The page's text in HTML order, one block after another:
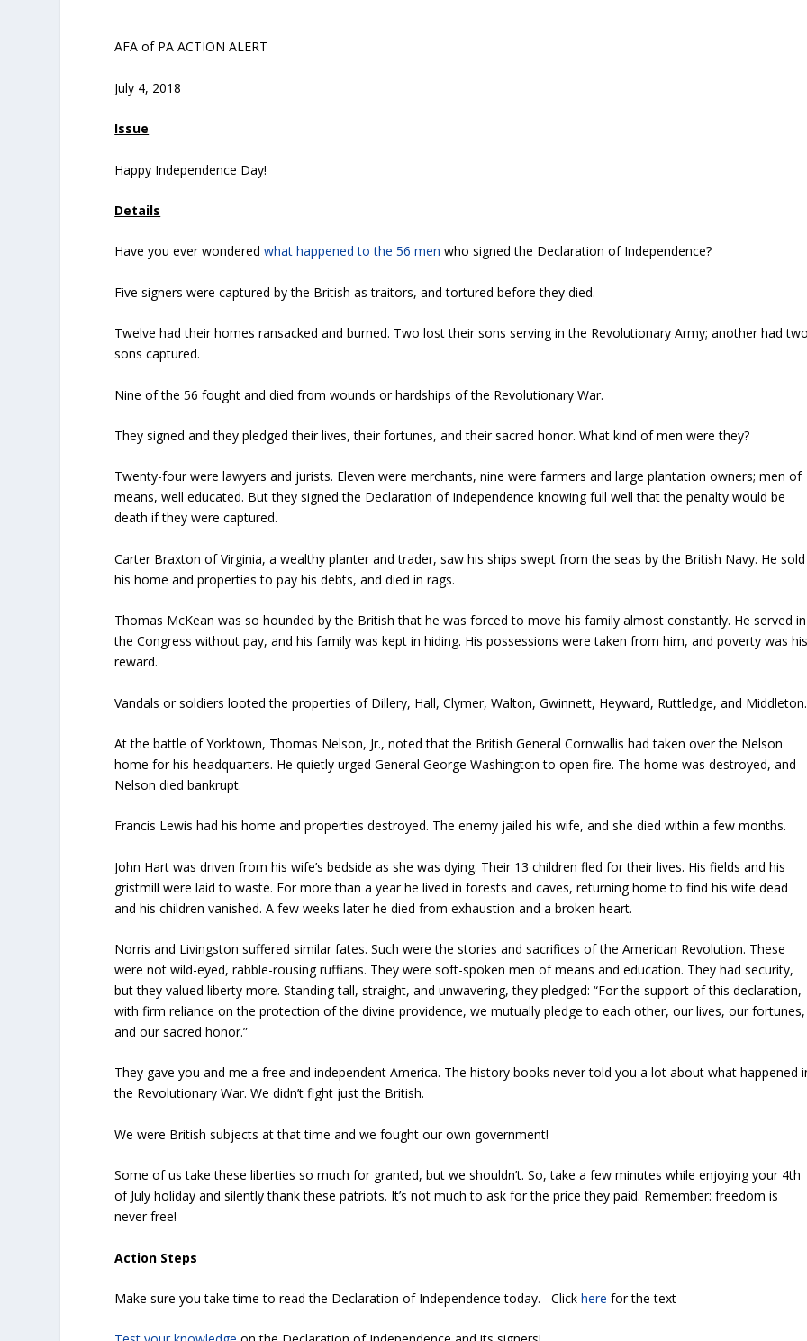
AFA of PA ACTION ALERT
July 4, 2018
Issue
Happy Independence Day!
Details
Have you ever wonderedwhat happened to the 56 men who signed the Declaration of Independence?
Five signers were captured by the British as traitors, and tortured before they died.
Twelve had their homes ransacked and burned. Two lost their sons serving in the Revolutionary Army; another had
sons captured.
Nine of the 56 fought and died from wounds or hardships of the Revolutionary War.
They signed and they pledged their lives, their fortunes, and their sacred honor. What kind of men were they?
Twenty-four were lawyers and jurists. Eleven were merchants, nine were farmers and large plantation owners; men of
means, well educated. But they signed the Declaration of Independence knowing full well that the penalty would be
death if they were captured.
Carter Braxton of Virginia, a wealthy planter and trader, saw his ships swept from the seas by the British Navy. He sold
his home and properties to pay his debts, and died in rags.
Thomas McKean was so hounded by the British that he was forced to move his family almost constantly. He served in
the Congress without pay, and his family was kept in hiding. His possessions were taken from him, and poverty was
reward.
Vandals or soldiers looted the properties of Dillery, Hall, Clymer, Walton, Gwinnett, Heyward, Ruttledge, and Middleton.
At the battle of Yorktown, Thomas Nelson, Jr., noted that the British General Cornwallis had taken over the Nelson
home for his headquarters. He quietly urged General George Washington to open fire. The home was destroyed, and
Nelson died bankrupt.
Francis Lewis had his home and properties destroyed. The enemy jailed his wife, and she died within a few months.
John Hart was driven from his wife’s bedside as she was dying. Their 13 children fled for their lives. His fields and his
gristmill were laid to waste. For more than a year he lived in forests and caves, returning home to find his wife dead
and his children vanished. A few weeks later he died from exhaustion and a broken heart.
Norris and Livingston suffered similar fates. Such were the stories and sacrifices of the American Revolution. These
were not wild-eyed, rabble-rousing ruffians. They were soft-spoken men of means and education. They had security,
but they valued liberty more. Standing tall, straight, and unwavering, they pledged: “For the support of this declaration,
with firm reliance on the protection of the divine providence, we mutually pledge to each other, our lives, our fortunes,
and our sacred honor.”
They gave you and me a free and independent America. The history books never told you a lot about what happened
the Revolutionary War. We didn’t fight just the British.
We were British subjects at that time and we fought our own government!
Some of us take these liberties so much for granted, but we shouldn’t. So, take a few minutes while enjoying your 4th
of July holiday and silently thank these patriots. It’s not much to ask for the price they paid. Remember: freedom is
never free!
Action Steps
Make sure you take time to read the Declaration of Independence today. Clickhere for the text